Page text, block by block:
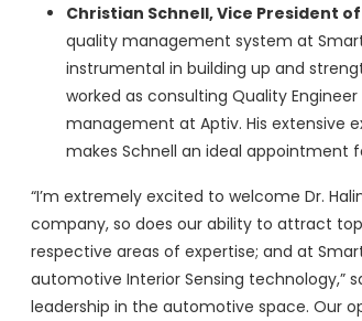
Christian Schnell, Vice President
quality management system at
instrumental in building up and
worked as consulting Quality
management at Aptiv. His extensive
makes Schnell an ideal appointment
“I’m extremely excited to welcome Dr.
company, so does our ability to attract
respective areas of expertise; and at
automotive Interior Sensing technology,”
leadership in the automotive space. Our